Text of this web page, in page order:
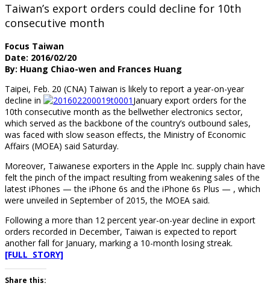
Taiwan’s export orders could decline for 10th
consecutive month
Focus Taiwan
Date: 2016/02/20
By: Huang Chiao-wen and Frances Huang
Taipei, Feb. 20 (CNA) Taiwan is likely to report a year-on-year
decline in
January export orders for the
10th consecutive month as the bellwether electronics sector,
which served as the backbone of the country’s outbound sales,
was faced with slow season effects, the Ministry of Economic
Affairs (MOEA) said Saturday.
Moreover, Taiwanese exporters in the Apple Inc. supply chain have
felt the pinch of the impact resulting from weakening sales of the
latest iPhones — the iPhone 6s and the iPhone 6s Plus — , which
were unveiled in September of 2015, the MOEA said.
Following a more than 12 percent year-on-year decline in export
orders recorded in December, Taiwan is expected to report
another fall for January, marking a 10-month losing streak.
[FULL STORY]
Share this: